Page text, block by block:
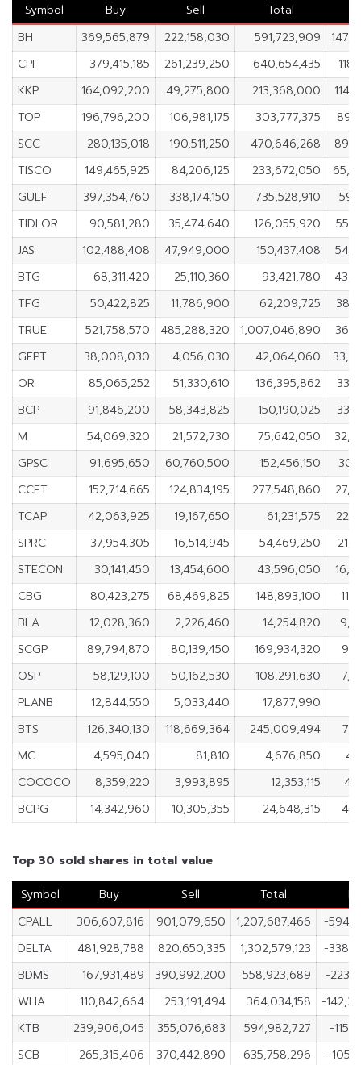
Symbol Buy Sell Total
BH
369,565,879 222,158,030 591,723,909
CPF
379,415,185 261,239,250 640,654,435
KKP
164,092,200 49,275,800 213,368,000
TOP
196,796,200 106,981,175 303,777,375
SCC
280,135,018 190,511,250 470,646,268
TISCO
149,465,925 84,206,125 233,672,050
GULF
397,354,760 338,174,150 735,528,910
TIDLOR
90,581,280 35,474,640 126,055,920
JAS
102,488,408 47,949,000 150,437,408
BTG
68,311,420 25,110,360 93,421,780
TFG
50,422,825 11,786,900 62,209,725
TRUE
521,758,570 485,288,320 1,007,046,890
GFPT
38,008,030 4,056,030 42,064,060
OR
85,065,252 51,330,610 136,395,862
BCP
91,846,200 58,343,825 150,190,025
M
54,069,320 21,572,730 75,642,050
GPSC
91,695,650 60,760,500 152,456,150
CCET
152,714,665 124,834,195 277,548,860
TCAP
42,063,925 19,167,650 61,231,575
SPRC
37,954,305 16,514,945 54,469,250
STECON
30,141,450 13,454,600 43,596,050
CBG
80,423,275 68,469,825 148,893,100
BLA
12,028,360 2,226,460 14,254,820
SCGP
89,794,870 80,139,450 169,934,320
OSP
58,129,100 50,162,530 108,291,630
PLANB
12,844,550 5,033,440 17,877,990
BTS
126,340,130 118,669,364 245,009,494
MC
4,595,040 81,810 4,676,850
COCOCO
8,359,220 3,993,895 12,353,115
BCPG
14,342,960 10,305,355 24,648,315
Top 30 sold shares in total value
Symbol
Buy Sell Total
CPALL
306,607,816 901,079,650 1,207,687,466
-
DELTA
481,928,788 820,650,335 1,302,579,123
-
BDMS
167,931,489 390,992,200 558,923,689
-
WHA
110,842,664 253,191,494 364,034,158
-
KTB
239,906,045 355,076,683 594,982,727
-
SCB
265,315,406 370,442,890 635,758,296
-